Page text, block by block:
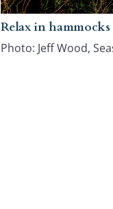
Relax in hammocks
Photo: Jeff Wood,